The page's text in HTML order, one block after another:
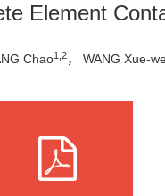
Element
Chao1,2， WANG Xue-